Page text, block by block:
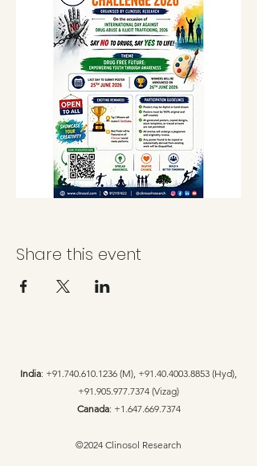
Share this event
India: +91.740.610.1236 (M), +91.40.4003.8853 (Hyd),
+91.905.977.7374 (Vizag)
Canada: +1.647.669.7374
©2024 Clinosol Research